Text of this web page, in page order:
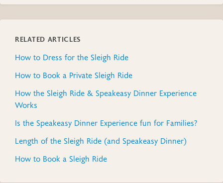
RELATED ARTICLES
How to Dress for the Sleigh Ride
How to Book a Private Sleigh Ride
How the Sleigh Ride & Speakeasy Dinner Experience
Works
Is the Speakeasy Dinner Experience fun for Families?
Length of the Sleigh Ride (and Speakeasy Dinner)
How to Book a Sleigh Ride